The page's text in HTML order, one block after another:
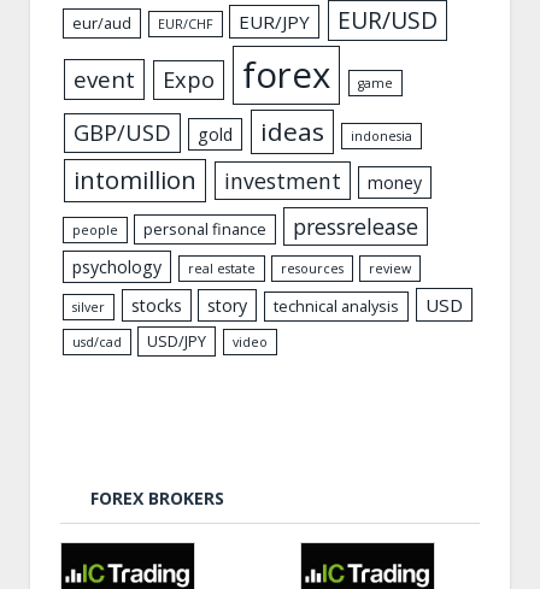
eur/aud EUR/CHF EUR/JPY EUR/USD
event Expo forex game
GBP/USD gold ideas indonesia
intomillion investment money
people personal finance pressrelease
psychology real estate resources review
silver stocks story technical analysis USD
usd/cad USD/JPY video
FOREX BROKERS